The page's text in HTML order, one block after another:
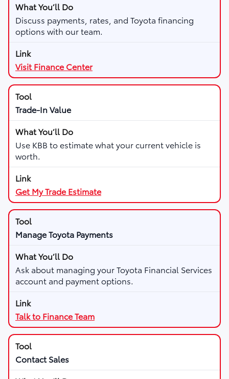
Discuss payments, rates, and Toyota financing
options with our team.
Visit Finance Center
Trade-In Value
Use KBB to estimate what your current vehicle is
worth.
Get My Trade Estimate
Manage Toyota Payments
Ask about managing your Toyota Financial Services
account and payment options.
Talk to Finance Team
Contact Sales